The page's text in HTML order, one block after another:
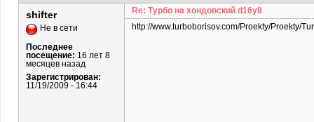
shifter
Не в сети
Последнее
посещение: 16 лет 8
месяцев назад
Зарегистрирован:
11/19/2009 - 16:44
Re: Турбо на хондовский d16y8
http://www.turboborisov.com/Proekty/Proekty/